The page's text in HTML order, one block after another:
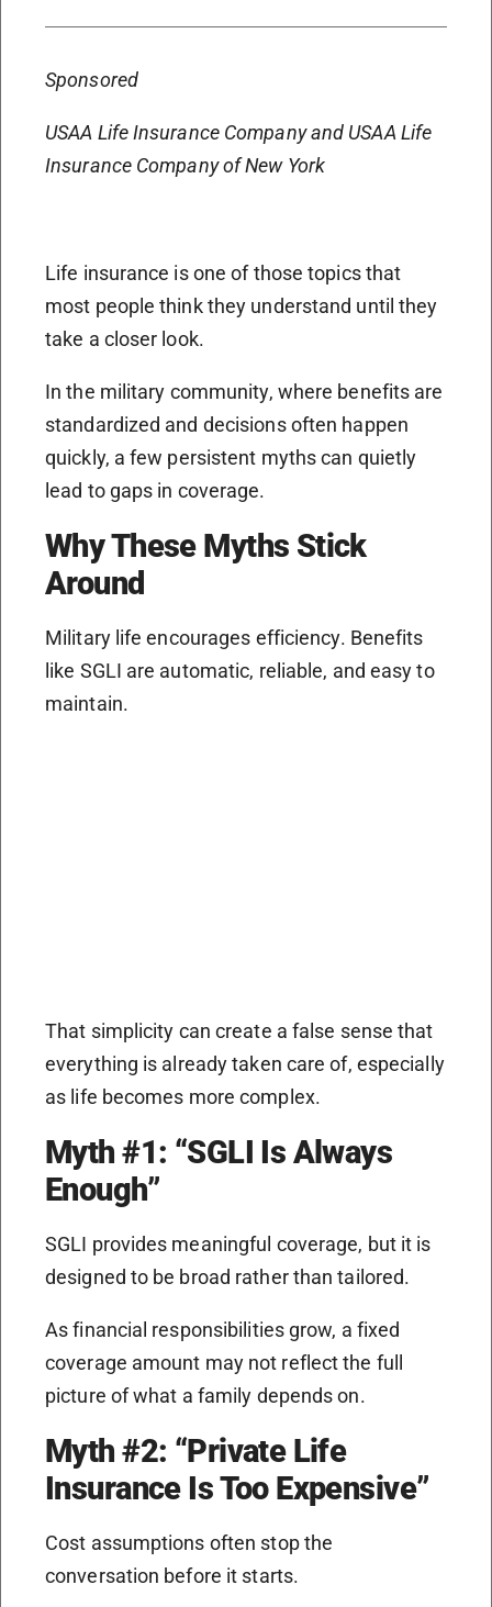
Sponsored
USAA Life Insurance Company and USAA Life
Insurance Company of New York
Life insurance is one of those topics that
most people think they understand until they
take a closer look.
In the military community, where benefits are
standardized and decisions often happen
quickly, a few persistent myths can quietly
lead to gaps in coverage.
Why These Myths Stick
Around
Military life encourages efficiency. Benefits
like SGLI are automatic, reliable, and easy to
maintain.
That simplicity can create a false sense that
everything is already taken care of, especially
as life becomes more complex.
Myth #1: “SGLI Is Always
Enough”
SGLI provides meaningful coverage, but it is
designed to be broad rather than tailored.
As financial responsibilities grow, a fixed
coverage amount may not reflect the full
picture of what a family depends on.
Myth #2: “Private Life
Insurance Is Too Expensive”
Cost assumptions often stop the
conversation before it starts.